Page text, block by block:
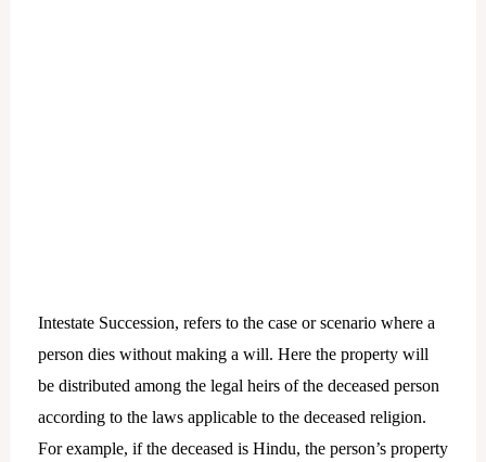
Intestate Succession, refers to the case or scenario where a
person dies without making a will. Here the property will
be distributed among the legal heirs of the deceased person
according to the laws applicable to the deceased religion.
For example, if the deceased is Hindu, the person’s property